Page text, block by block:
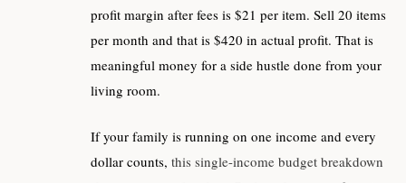
profit margin after fees is $21 per item. Sell 20 items
per month and that is $420 in actual profit. That is
meaningful money for a side hustle done from your
living room.
If your family is running on one income and every
dollar counts, this single-income budget breakdown